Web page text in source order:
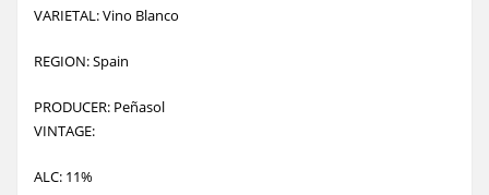
VARIETAL: Vino Blanco
REGION: Spain
PRODUCER: Peñasol
VINTAGE:
ALC: 11%